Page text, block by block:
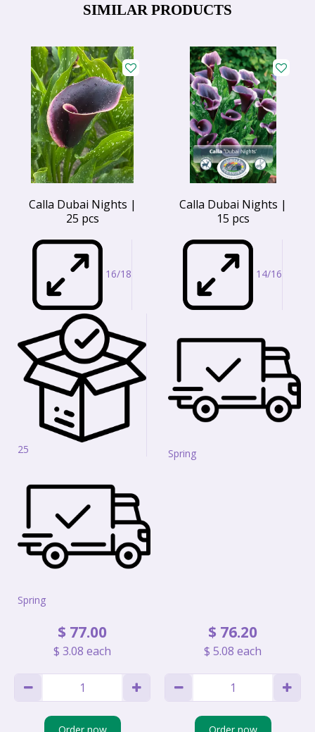
SIMILAR PRODUCTS
Calla Dubai Nights |
25 pcs
16/18
25
Spring
$ 77.00
$ 3.08 each
Order now
Calla Dubai Nights |
15 pcs
14/16
Spring
$ 76.20
$ 5.08 each
Order now